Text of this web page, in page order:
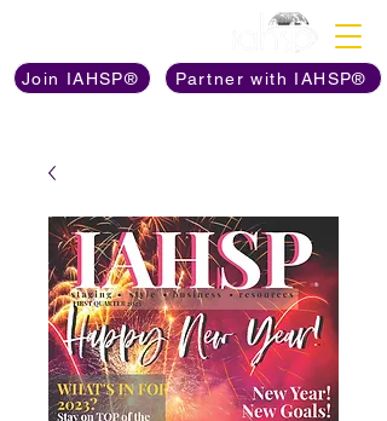
Join IAHSP® Partner with IAHSP®